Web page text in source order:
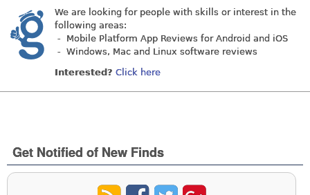
We are looking for people with skills or interest in the
following areas:
- Mobile Platform App Reviews for Android and iOS
- Windows, Mac and Linux software reviews
Interested? Click here
Get Notified of New Finds